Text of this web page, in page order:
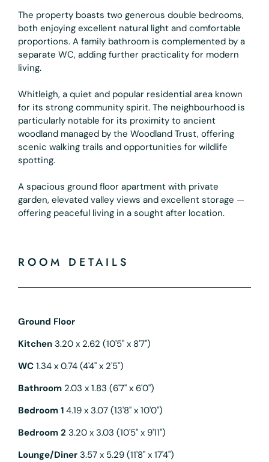
The property boasts two generous double bedrooms,
both enjoying excellent natural light and comfortable
proportions. A family bathroom is complemented by a
separate WC, adding further practicality for modern
living.
Whitleigh, a quiet and popular residential area known
for its strong community spirit. The neighbourhood is
particularly notable for its proximity to ancient
woodland managed by the Woodland Trust, offering
scenic walking trails and opportunities for wildlife
spotting.
A spacious ground floor apartment with private
garden, elevated valley views and excellent storage —
offering peaceful living in a sought after location.
ROOM DETAILS
Ground Floor
Kitchen 3.20 x 2.62 (10'5" x 8'7")
WC 1.34 x 0.74 (4'4" x 2'5")
Bathroom 2.03 x 1.83 (6'7" x 6'0")
Bedroom 1 4.19 x 3.07 (13'8" x 10'0")
Bedroom 2 3.20 x 3.03 (10'5" x 9'11")
Lounge/Diner 3.57 x 5.29 (11'8" x 17'4")